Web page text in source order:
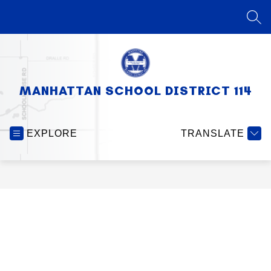
MANHATTAN SCHOOL DISTRICT 114
EXPLORE TRANSLATE